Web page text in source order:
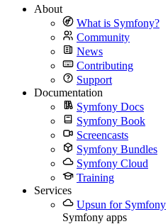
About
What is Symfony?
Community
News
Contributing
Support
Documentation
Symfony Docs
Symfony Book
Screencasts
Symfony Bundles
Symfony Cloud
Training
Services
Upsun for Symfony
Symfony apps